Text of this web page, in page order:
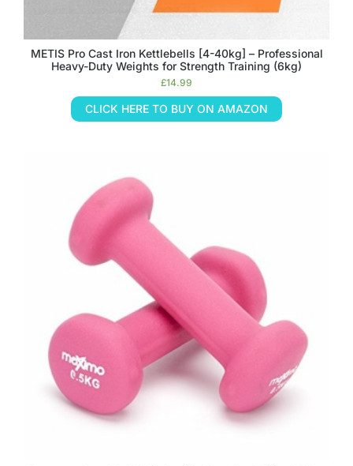
METIS Pro Cast Iron Kettlebells [4-40kg] – Professional
Heavy-Duty Weights for Strength Training (6kg)
£14.99
CLICK HERE TO BUY ON AMAZON